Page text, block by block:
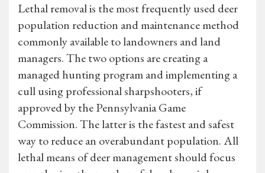
Lethal removal is the most frequently used deer
population reduction and maintenance method
commonly available to landowners and land
managers. The two options are creating a
managed hunting program and implementing a
cull using professional sharpshooters, if
approved by the Pennsylvania Game
Commission. The latter is the fastest and safest
way to reduce an overabundant population. All
lethal means of deer management should focus